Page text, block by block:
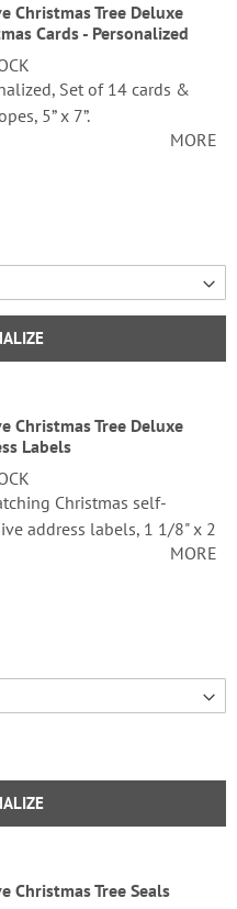
Christmas Tree Deluxe
Cards - Personalized
Set of 14 cards &
5” x 7”.
3 lines up to 30 characters
MORE
Christmas Tree Deluxe
Labels
Christmas self-
address labels, 1 1/8" x 2
MORE
Christmas Tree Seals